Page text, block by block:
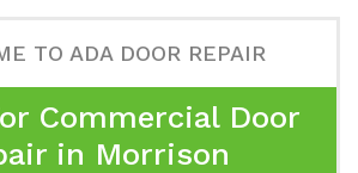
TO ADA DOOR REPAIR
Commercial Door
in Morrison